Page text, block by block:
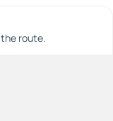
route.